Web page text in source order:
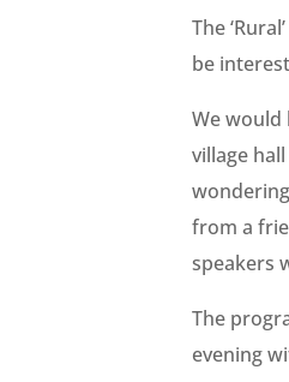
The
be
We
village
from a
speakers
The
evening